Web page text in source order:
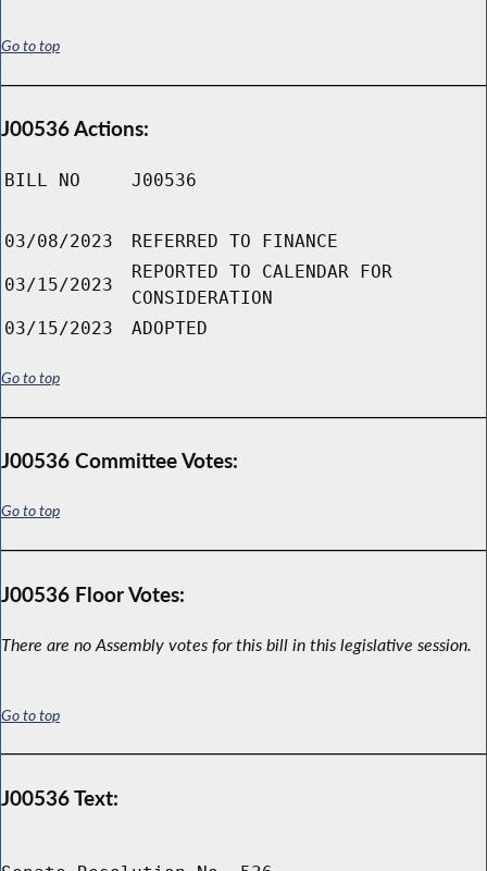
Go to top
J00536 Actions:
BILL NO J00536
03/08/2023 REFERRED TO FINANCE
03/15/2023
REPORTED TO CALENDAR FOR
CONSIDERATION
03/15/2023
ADOPTED
Go to top
J00536 Committee Votes:
Go to top
J00536 Floor Votes:
There are no Assembly votes for this bill in this legislative session.
Go to top
J00536 Text: